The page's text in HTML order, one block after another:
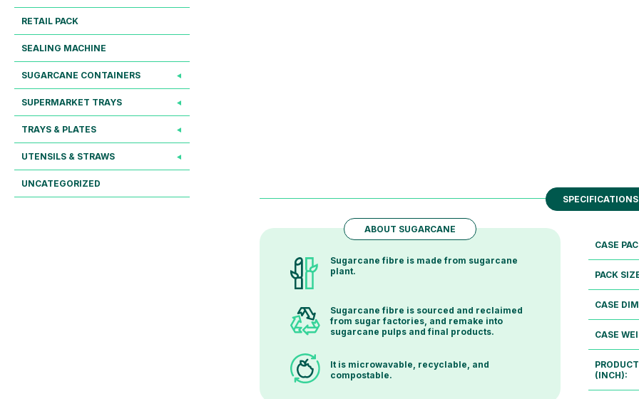
RETAIL PACK
SEALING MACHINE
SUGARCANE CONTAINERS
SUPERMARKET TRAYS
TRAYS & PLATES
UTENSILS & STRAWS
UNCATEGORIZED
SPECIFICATIONS
ABOUT SUGARCANE
Sugarcane fibre is made from sugarcane
plant.
Sugarcane fibre is sourced and reclaimed
from sugar factories, and remake into
sugarcane pulps and final products.
It is microwavable, recyclable, and
compostable.
CASE
PACK
CASE
CASE
(INCH):